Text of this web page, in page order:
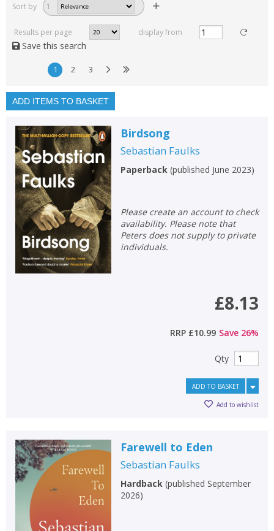
Read, reviewed and
rated
with a rating between
In stock
Key stage and year group
Fiction
Non-fiction
Keywords
Special offers
APPLY FILTERS
Sort by 1
Results per page display from
Save this search
1 2 3
ADD ITEMS TO BASKET
Birdsong
Sebastian Faulks
Paperback(published June 2023)
Please create an account to check
availability. Please note that
Peters does not supply to private
individuals.
£8.13
RRP £10.99 Save 26%
Qty
ADD TO BASKET
Add to wishlist
Farewell to Eden
Sebastian Faulks
Hardback(published September
2026)